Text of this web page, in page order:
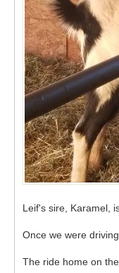
Leif's sire, Karamel,
Once we were
The ride home on